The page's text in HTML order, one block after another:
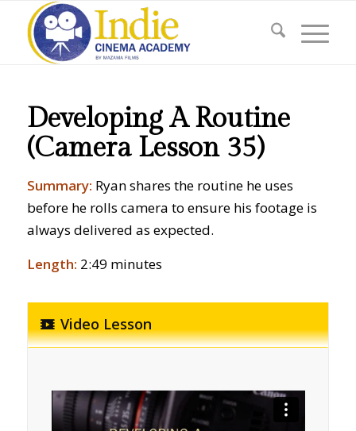
Developing A Routine
(Camera Lesson 35)
Summary: Ryan shares the routine he uses
before he rolls camera to ensure his footage is
always delivered as expected.
Length: 2:49 minutes
Video Lesson